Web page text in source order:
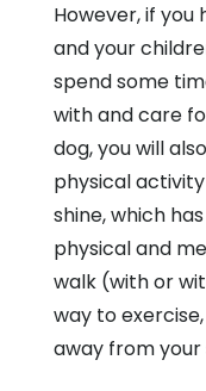
However, if you
and your
spend some
with and care
dog, you will
physical
shine, which
physical and
walk (with or
way to
away from